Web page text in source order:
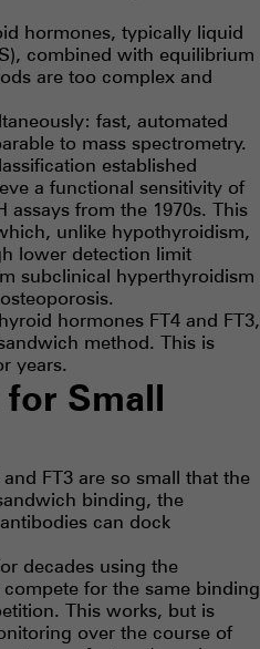
hormones, typically liquid
combined with equilibrium
are too complex and
fast, automated
to mass spectrometry.
established
a functional sensitivity of
assays from the 1970s. This
unlike hypothyroidism,
lower detection limit
subclinical hyperthyroidism
hormones FT4 and FT3,
method. This is
years.
for Small
FT3 are so small that the
binding, the
can dock
decades using the
for the same binding
This works, but is
over the course of